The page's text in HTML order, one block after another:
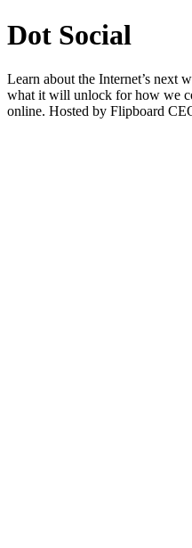
Dot Social
Learn about the Internet’s next
what it will unlock for how we
online. Hosted by Flipboard